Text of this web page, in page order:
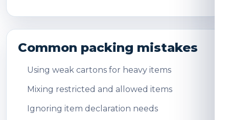
Common packing mistakes
Using weak cartons for heavy items
Mixing restricted and allowed items
Ignoring item declaration needs